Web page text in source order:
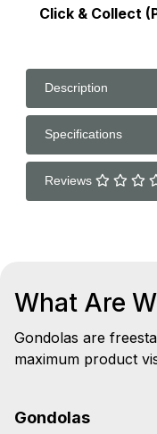
Click & Collect
Description
Specifications
Reviews
What Are
Gondolas are
maximum product
Gondolas